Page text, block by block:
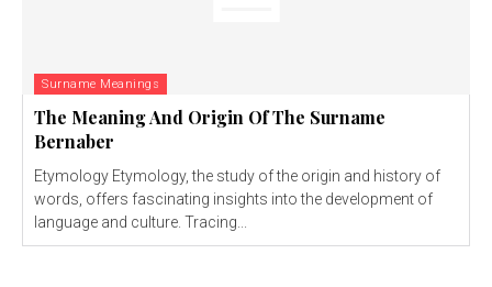
Surname Meanings
The Meaning And Origin Of The Surname
Bernaber
Etymology Etymology, the study of the origin and history of
words, offers fascinating insights into the development of
language and culture. Tracing...